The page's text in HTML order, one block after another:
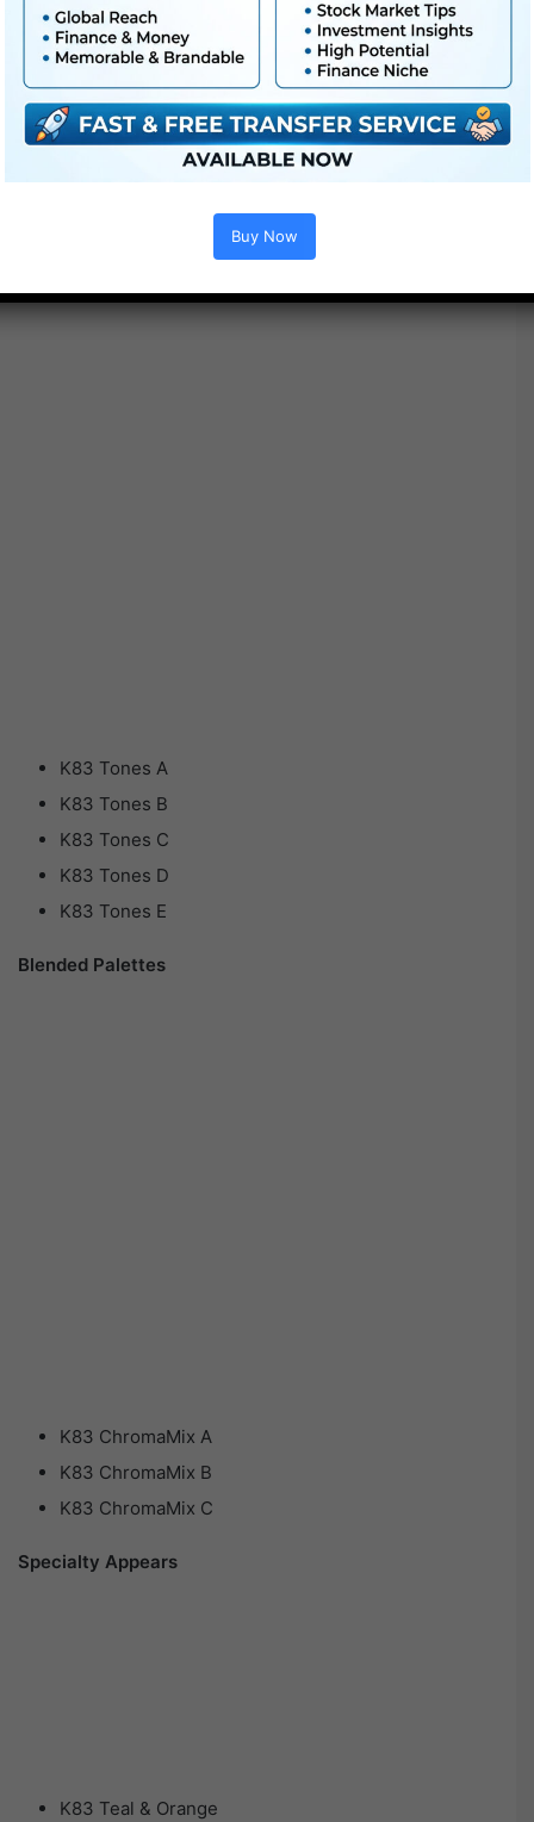
K83 Inexperienced
K83 Cool
K83 Mauve
K83 Tones A
K83 Tones B
K83 Tones C
K83 Tones D
K83 Tones E
Blended Palettes
K83 ChromaMix A
K83 ChromaMix B
K83 ChromaMix C
Specialty Appears
K83 Teal & Orange
Buy Now